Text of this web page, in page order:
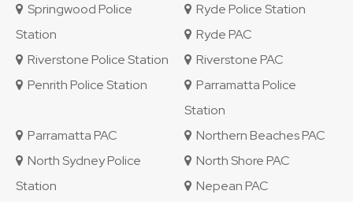
Springwood Police
Station
Ryde Police Station
Ryde PAC
Riverstone Police Station
Riverstone PAC
Penrith Police Station
Parramatta Police
Station
Parramatta PAC
Northern Beaches PAC
North Sydney Police
Station
North Shore PAC
Nepean PAC